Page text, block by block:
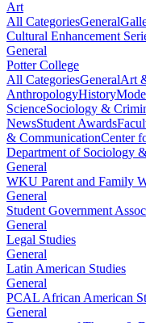
Art
All CategoriesGeneral
Cultural Enhancement
General
Potter College
All CategoriesGeneralArt
AnthropologyHistory
ScienceSociology &
NewsStudent Awards
& CommunicationCenter
Department of Sociology
General
WKU Parent and Family
General
Student Government
General
Legal Studies
General
Latin American Studies
General
PCAL African American
General